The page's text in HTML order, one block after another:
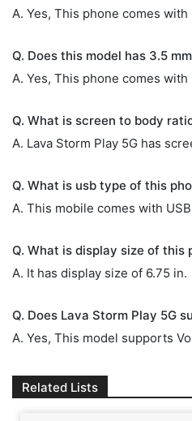
A. Yes, This phone comes
Q. Does this model has 3.5
A. Yes, This phone comes with
Q. What is screen to body
A. Lava Storm Play 5G has
Q. What is usb type of this
A. This mobile comes with
Q. What is display size of this
A. It has display size of 6.75 in.
Q. Does Lava Storm Play 5G
A. Yes, This model supports
Related Lists